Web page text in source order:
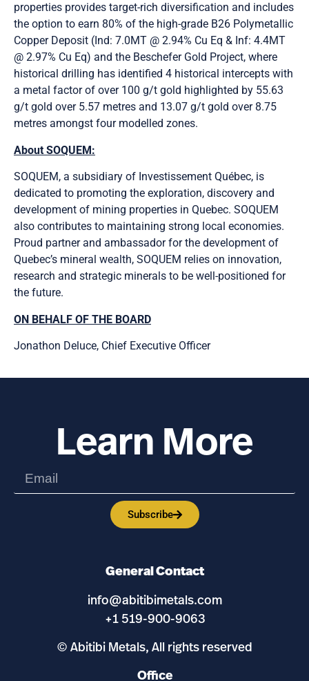
properties provides target-rich diversification and includes
the option to earn 80% of the high-grade B26 Polymetallic
Copper Deposit (Ind: 7.0MT @ 2.94% Cu Eq & Inf: 4.4MT
@ 2.97% Cu Eq) and the Beschefer Gold Project, where
historical drilling has identified 4 historical intercepts with
a metal factor of over 100 g/t gold highlighted by 55.63
g/t gold over 5.57 metres and 13.07 g/t gold over 8.75
metres amongst four modelled zones.
About SOQUEM:
SOQUEM, a subsidiary of Investissement Québec, is
dedicated to promoting the exploration, discovery and
development of mining properties in Quebec. SOQUEM
also contributes to maintaining strong local economies.
Proud partner and ambassador for the development of
Quebec’s mineral wealth, SOQUEM relies on innovation,
research and strategic minerals to be well-positioned for
the future.
ON BEHALF OF THE BOARD
Jonathon Deluce, Chief Executive Officer
Learn More
Subscribe
General Contact
info@abitibimetals.com
+1 519-900-9063
© Abitibi Metals, All rights reserved
Office